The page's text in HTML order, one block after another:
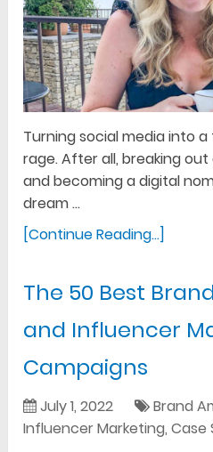
Turning social media into
rage. After all, breaking
and becoming a digital
dream …
[Continue Reading...]
The 50 Best
and Influencer
Campaigns
July 1, 2022
Brand
Influencer Marketing,Case